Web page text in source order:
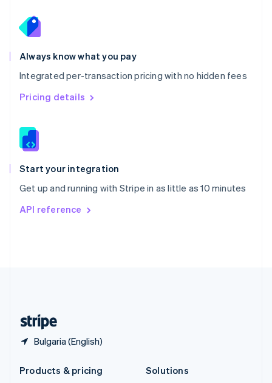
Always know what you pay
Integrated per-transaction pricing with no hidden fees
Pricing details
Start your integration
Get up and running with Stripe in as little as 10 minutes
API reference
Bulgaria (English)
English
Portugal
Português
Romania
English
Singapore
English 简体中文
Slovakia
Slovenia
Spain
EspañolEnglish
Svenska English
DeutschFrançais
Products & pricing
Solutions